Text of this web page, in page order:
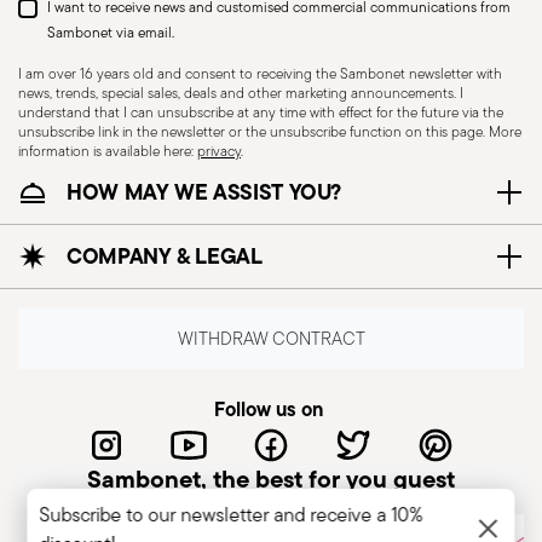
Dishwasher Suitable
CUTLERY+KNIVES - Cutlery must be used and
handled with care to ensure the safety of the
user and those nearby. Each item is designed for
cracks, or breakage, as damaged cutlery can be
dangerous—especially if a handle detaches
during use. Follow the manufacturer’s
instructions for cleaning and maintenance. Store
I want to receive news and customised commercial communications from
Sambonet via email.
I am over 16 years old and consent to receiving the Sambonet newsletter with
news, trends, special sales, deals and other marketing announcements. I
understand that I can unsubscribe at any time with effect for the future via the
unsubscribe link in the newsletter or the unsubscribe function on this page. More
information is available here:privacy.
HOW MAY WE ASSIST YOU?
COMPANY & LEGAL
WITHDRAW CONTRACT
Follow us on
Sambonet, the best for you guest
Subscribe to our newsletter and receive a 10%